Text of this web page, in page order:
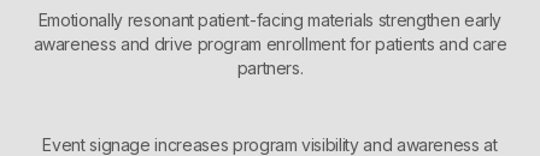
Emotionally resonant patient-facing materials strengthen early
awareness and drive program enrollment for patients and care
partners.
Event signage increases program visibility and awareness at